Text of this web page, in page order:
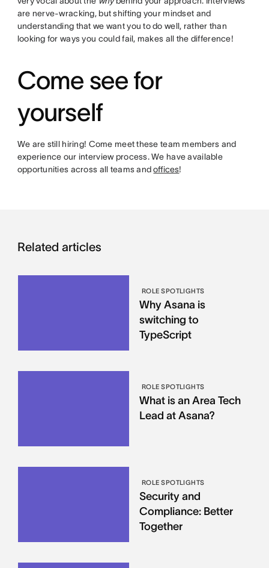
are nerve-wracking, but shifting your mindset and
understanding that we want you to do well, rather than
looking for ways you could fail, makes all the difference!
Come see for
yourself
We are still hiring! Come meet these team members and
experience our interview process. We have available
opportunities across all teams andoffices!
Related articles
ROLE SPOTLIGHTS
Why Asana is
switching to
TypeScript
ROLE SPOTLIGHTS
What is an Area Tech
Lead at Asana?
ROLE SPOTLIGHTS
Security and
Compliance: Better
Together